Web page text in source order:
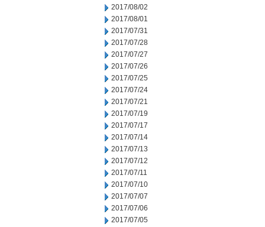
2017/08/02
2017/08/01
2017/07/31
2017/07/28
2017/07/27
2017/07/26
2017/07/25
2017/07/24
2017/07/21
2017/07/19
2017/07/17
2017/07/14
2017/07/13
2017/07/12
2017/07/11
2017/07/10
2017/07/07
2017/07/06
2017/07/05